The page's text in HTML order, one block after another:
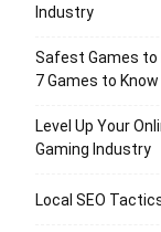
Industry
Safest Games to
7 Games to Know
Level Up Your
Gaming Industry
Local SEO